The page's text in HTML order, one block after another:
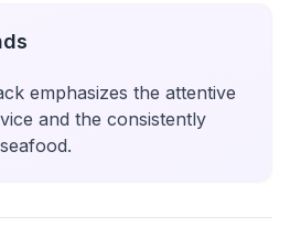
emphasizes the attentive
and the consistently